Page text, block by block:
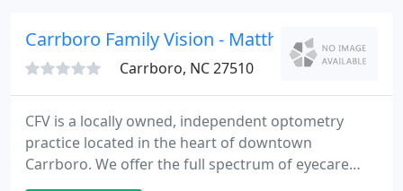
Carrboro Family Vision - Matthew D Vizithum
Carrboro, NC 27510
CFV is a locally owned, independent optometry
practice located in the heart of downtown
Carrboro. We offer the full spectrum of eyecare
services: routine and medical eye exams, contact